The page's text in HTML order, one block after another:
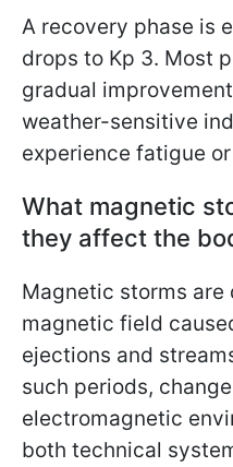
A recovery phase is
drops to Kp 3. Most
gradual
weather-sensitive
experience fatigue
What magnetic
they affect the
Magnetic storms are
magnetic field
ejections and
such periods,
electromagnetic
both technical